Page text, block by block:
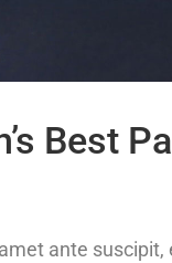
Best
ante